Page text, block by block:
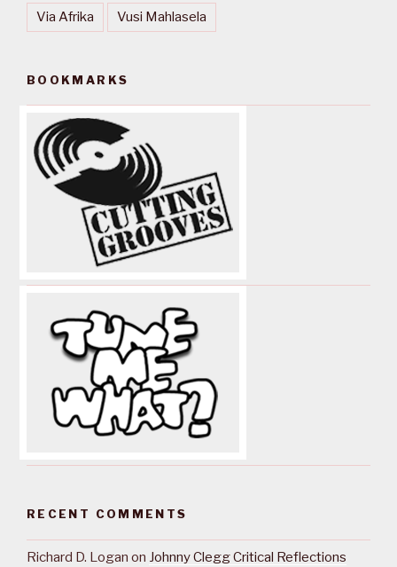
Via Afrika Vusi Mahlasela
BOOKMARKS
RECENT COMMENTS
Richard D. Logan on Johnny Clegg Critical Reflections